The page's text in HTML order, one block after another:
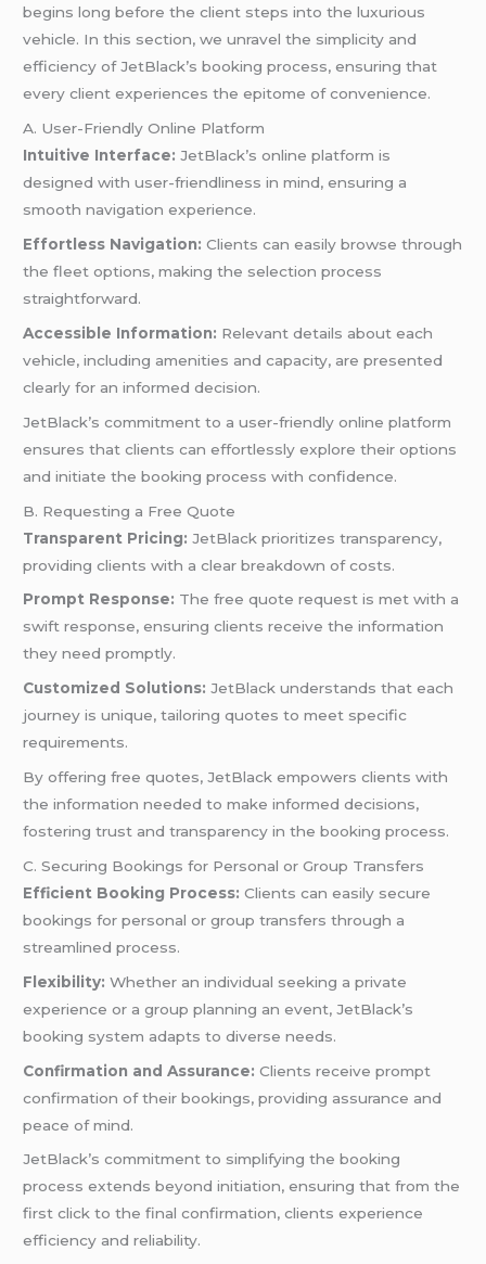
begins long before the client steps into the luxurious
vehicle. In this section, we unravel the simplicity and
efficiency of JetBlack’s booking process, ensuring that
every client experiences the epitome of convenience.
A. User-Friendly Online Platform
Intuitive Interface: JetBlack’s online platform is
designed with user-friendliness in mind, ensuring a
smooth navigation experience.
Effortless Navigation: Clients can easily browse through
the fleet options, making the selection process
straightforward.
Accessible Information: Relevant details about each
vehicle, including amenities and capacity, are presented
clearly for an informed decision.
JetBlack’s commitment to a user-friendly online platform
ensures that clients can effortlessly explore their options
and initiate the booking process with confidence.
B. Requesting a Free Quote
Transparent Pricing: JetBlack prioritizes transparency,
providing clients with a clear breakdown of costs.
Prompt Response: The free quote request is met with a
swift response, ensuring clients receive the information
they need promptly.
Customized Solutions: JetBlack understands that each
journey is unique, tailoring quotes to meet specific
requirements.
By offering free quotes, JetBlack empowers clients with
the information needed to make informed decisions,
fostering trust and transparency in the booking process.
C. Securing Bookings for Personal or Group Transfers
Efficient Booking Process: Clients can easily secure
bookings for personal or group transfers through a
streamlined process.
Flexibility: Whether an individual seeking a private
experience or a group planning an event, JetBlack’s
booking system adapts to diverse needs.
Confirmation and Assurance: Clients receive prompt
confirmation of their bookings, providing assurance and
peace of mind.
JetBlack’s commitment to simplifying the booking
process extends beyond initiation, ensuring that from the
first click to the final confirmation, clients experience
efficiency and reliability.